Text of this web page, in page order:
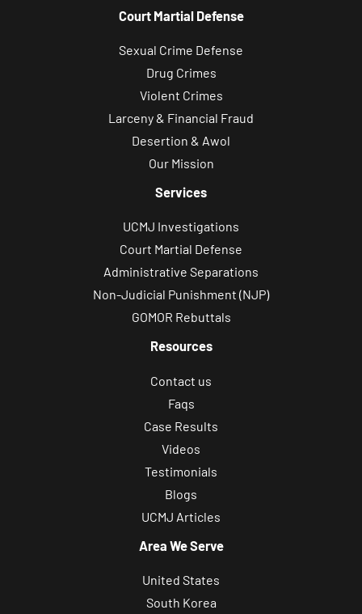
Court Martial Defense
Sexual Crime Defense
Drug Crimes
Violent Crimes
Larceny & Financial Fraud
Desertion & Awol
Our Mission
Services
UCMJ Investigations
Court Martial Defense
Administrative Separations
Non-Judicial Punishment (NJP)
GOMOR Rebuttals
Resources
Contact us
Faqs
Case Results
Videos
Testimonials
Blogs
UCMJ Articles
Area We Serve
United States
South Korea